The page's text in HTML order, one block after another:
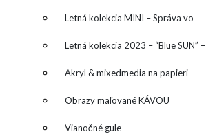
Letná kolekcia MINI – Správa vo
fľaši
Letná kolekcia 2023 – “Blue SUN” –
“Modré slnko”
Akryl & mixedmedia na papieri
Obrazy maľované KÁVOU
Vianočné gule
byadmin Leave a Comment